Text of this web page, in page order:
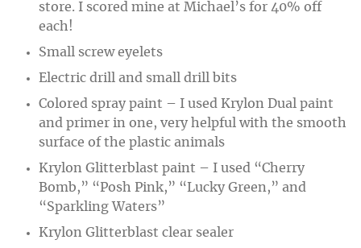
store. I scored mine at Michael’s for 40% off
each!
Small screw eyelets
Electric drill and small drill bits
Colored spray paint – I used Krylon Dual paint
and primer in one, very helpful with the smooth
surface of the plastic animals
Krylon Glitterblast paint – I used “Cherry
Bomb,” “Posh Pink,” “Lucky Green,” and
“Sparkling Waters”
Krylon Glitterblast clear sealer